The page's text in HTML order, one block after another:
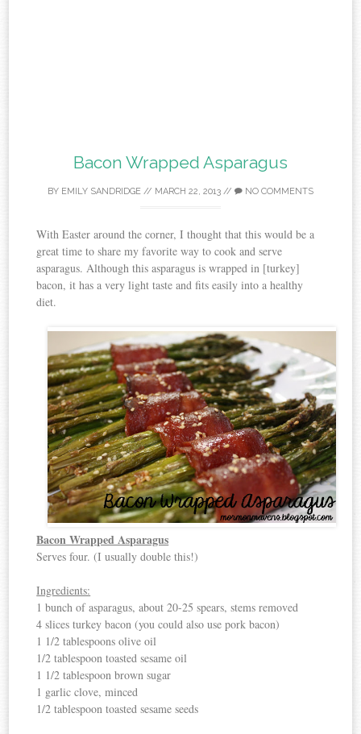
Bacon Wrapped Asparagus
BY EMILY SANDRIDGE // MARCH 22, 2013 // NO COMMENTS
With Easter around the corner, I thought that this would be a
great time to share my favorite way to cook and serve
asparagus. Although this asparagus is wrapped in [turkey]
bacon, it has a very light taste and fits easily into a healthy
diet.
Bacon Wrapped Asparagus
Serves four. (I usually double this!)
Ingredients:
1 bunch of asparagus, about 20-25 spears, stems removed
4 slices turkey bacon (you could also use pork bacon)
1 1/2 tablespoons olive oil
1/2 tablespoon toasted sesame oil
1 1/2 tablespoon brown sugar
1 garlic clove, minced
1/2 tablespoon toasted sesame seeds